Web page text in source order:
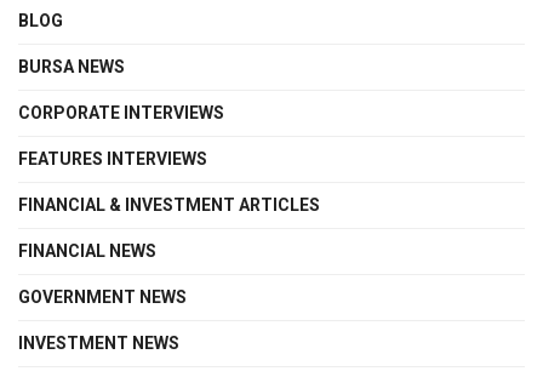
BLOG
BURSA NEWS
CORPORATE INTERVIEWS
FEATURES INTERVIEWS
FINANCIAL & INVESTMENT ARTICLES
FINANCIAL NEWS
GOVERNMENT NEWS
INVESTMENT NEWS